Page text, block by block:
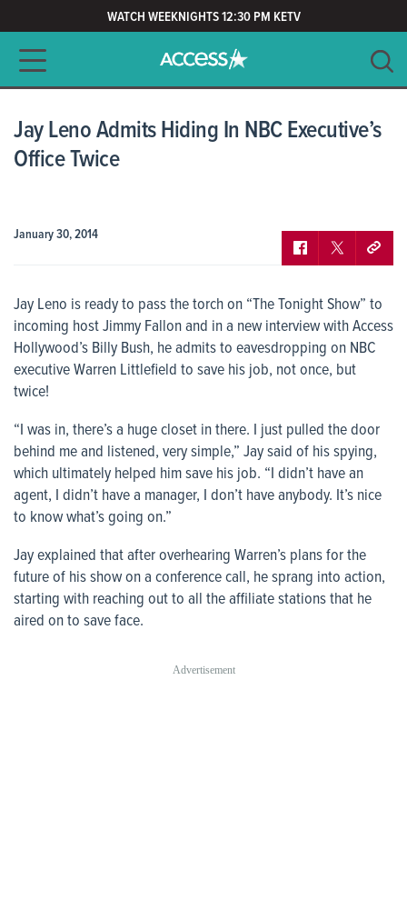
WATCH WEEKNIGHTS 12:30 PM KETV
Main navigation
CLEAR
Jay Leno Admits Hiding In NBC Executive’s
Office Twice
January 30, 2014
Jay Leno is ready to pass the torch on “The Tonight Show” to
incoming host Jimmy Fallon and in a new interview withAccess
Hollywood’s Billy Bush, he admits to eavesdropping on NBC
executive Warren Littlefield to save his job, not once, but
twice!
“I was in, there’s a huge closet in there. I just pulled the door
behind me and listened, very simple,” Jay said of his spying,
which ultimately helped him save his job. “I didn’t have an
agent, I didn’t have a manager, I don’t have anybody. It’s nice
to know what’s going on.”
Jay explained that after overhearing Warren’s plans for the
future of his show on a conference call, he sprang into action,
starting with reaching out to all the affiliate stations that he
aired on to save face.